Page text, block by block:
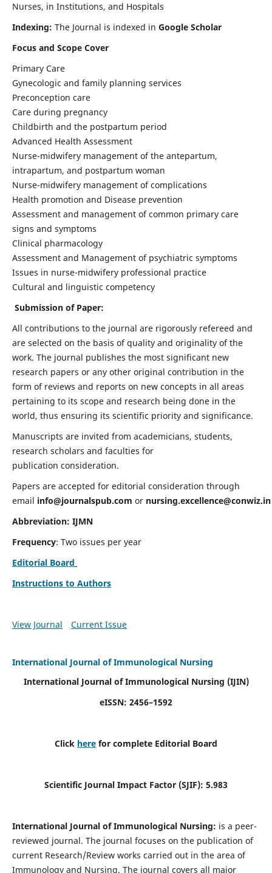
Nurses, in Institutions, and Hospitals
Indexing: The Journal is indexed in Google Scholar
Focus and Scope Cover
Primary Care
Gynecologic and family planning services
Preconception care
Care during pregnancy
Childbirth and the postpartum period
Advanced Health Assessment
Nurse-midwifery management of the antepartum,
intrapartum, and postpartum woman
Nurse-midwifery management of complications
Health promotion and Disease prevention
Assessment and management of common primary care
signs and symptoms
Clinical pharmacology
Assessment and Management of psychiatric symptoms
Issues in nurse-midwifery professional practice
Cultural and linguistic competency
Submission of Paper:
All contributions to the journal are rigorously refereed and
are selected on the basis of quality and originality of the
work. The journal publishes the most significant new
research papers or any other original contribution in the
form of reviews and reports on new concepts in all areas
pertaining to its scope and research being done in the
world, thus ensuring its scientific priority and significance.
Manuscripts are invited from academicians, students,
research scholars and faculties for
publication consideration.
Papers are accepted for editorial consideration through
email info@journalspub.com or nursing.excellence@conwiz.in
Abbreviation: IJMN
Frequency: Two issues per year
Editorial Board
Instructions to Authors
View Journal Current Issue
International Journal of Immunological Nursing
International Journal of Immunological Nursing (IJIN)
eISSN: 2456–1592
Click here for complete Editorial Board
Scientific Journal Impact Factor (SJIF): 5.983
International Journal of Immunological Nursing: is a peer-
reviewed journal. The journal focuses on the publication of
current Research/Review works carried out in the area of
Immunology and Nursing. The journal covers all major